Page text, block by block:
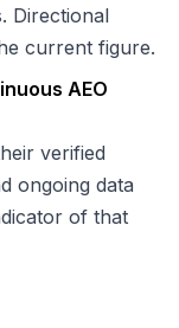
Directional
current figure.
AEO
verified
ongoing data
of that